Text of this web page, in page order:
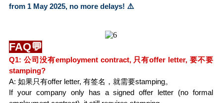
from 1 May 2025, no more delays! ⚠️
FAQ💬
Q1: 公司没有employment contract, 只有offer letter, 要不要
stamping?
A: 如果只有offer letter, 有签名，就需要stamping。
If your company only has a signed offer letter (no formal